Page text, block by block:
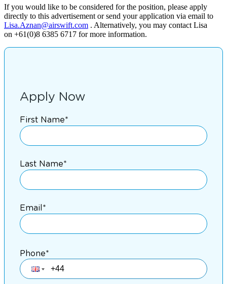
If you would like to be considered for the position, please apply
directly to this advertisement or send your application via email to
Lisa.Aznan@airswift.com . Alternatively, you may contact Lisa
on +61(0)8 6385 6717 for more information.